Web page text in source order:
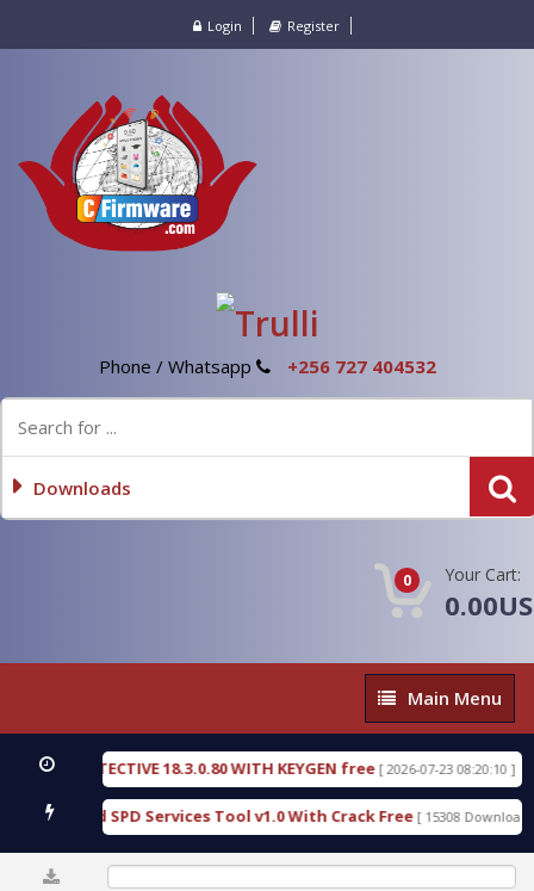
Login Register
Phone / Whatsapp +256 727 404532
Downloads
0 Your Cart:
Main
Menu
Main Menu
DETECTIVE 18.3.0.80 WITH KEYGEN free [ 2026-07-23 08:20:10 ]
Gold SPD Services Tool v1.0 With Crack Free [ 15308 Downloads ]